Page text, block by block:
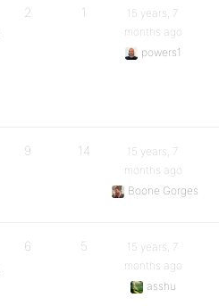
2 1
15 years, 7
months ago
powers1
9 14
15 years, 7
months ago
Boone Gorges
6 5
15 years, 7
months ago
asshu